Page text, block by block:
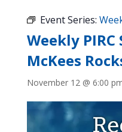
Event Series:
Weekly
McKees
November 12 @ 6:00